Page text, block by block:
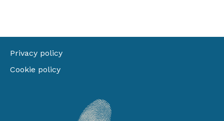
Privacy policy
Cookie policy